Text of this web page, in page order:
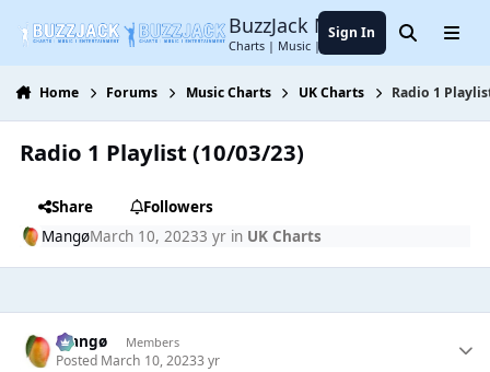
BuzzJack Music Forum
Charts | Music | Entertainment
Sign In SearchMenu
Home Forums Music Charts UK Charts Radio 1
Radio 1 Playlist (10/03/23)
Share
Followers
MangøMarch 10, 20233 yrin UK Charts
Mangø Members
Posted March 10, 20233 yr